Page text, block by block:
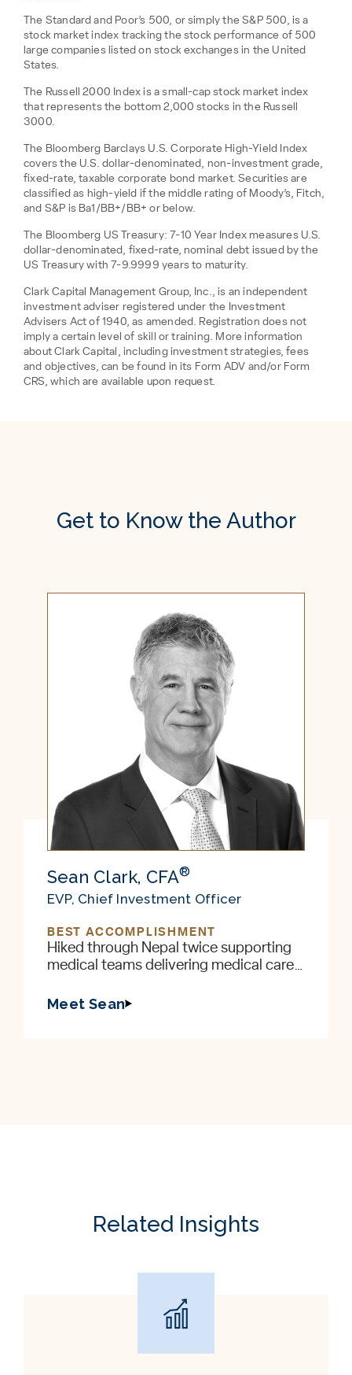
The Standard and Poor’s 500, or simply the S&P 500, is a
stock market index tracking the stock performance of 500
large companies listed on stock exchanges in the United
States.
The Russell 2000 Index is a small-cap stock market index
that represents the bottom 2,000 stocks in the Russell
3000.
The Bloomberg Barclays U.S. Corporate High-Yield Index
covers the U.S. dollar-denominated, non-investment grade,
fixed-rate, taxable corporate bond market. Securities are
classified as high-yield if the middle rating of Moody’s, Fitch,
and S&P is Ba1/BB+/BB+ or below.
The Bloomberg US Treasury: 7-10 Year Index measures U.S.
dollar-denominated, fixed-rate, nominal debt issued by the
US Treasury with 7-9.9999 years to maturity.
Clark Capital Management Group, Inc., is an independent
investment adviser registered under the Investment
Advisers Act of 1940, as amended. Registration does not
imply a certain level of skill or training. More information
about Clark Capital, including investment strategies, fees
and objectives, can be found in its Form ADV and/or Form
CRS, which are available upon request.
Get to Know the Author
Sean Clark, CFA®
EVP, Chief Investment Officer
BEST ACCOMPLISHMENT
Hiked through Nepal twice supporting
medical teams delivering medical care
Himalayas
Meet Sean
Related Insights